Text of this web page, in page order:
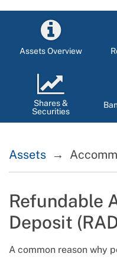
Assets Overview
Shares &
Securities
Assets
Refundable
Deposit
A common reason why